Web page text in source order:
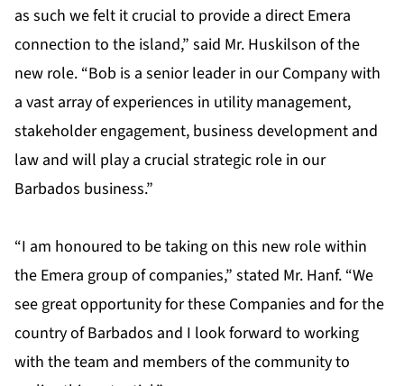
as such we felt it crucial to provide a direct Emera
connection to the island,” said Mr. Huskilson of the
new role. “Bob is a senior leader in our Company with
a vast array of experiences in utility management,
stakeholder engagement, business development and
law and will play a crucial strategic role in our
Barbados business.”
“I am honoured to be taking on this new role within
the Emera group of companies,” stated Mr. Hanf. “We
see great opportunity for these Companies and for the
country of Barbados and I look forward to working
with the team and members of the community to